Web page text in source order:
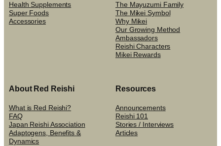
Health Supplements
Super Foods
Accessories
The Mayuzumi Family
The Mikei Symbol
Why Mikei
Our Growing Method
Ambassadors
Reishi Characters
Mikei Rewards
About Red Reishi
What is Red Reishi?
FAQ
Japan Reishi Association
Adaptogens, Benefits &
Dynamics
Resources
Announcements
Reishi 101
Stories / Interviews
Articles